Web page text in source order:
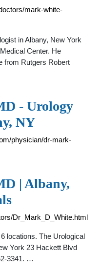
mark-white-
in Albany, New York
Center. He
from Rutgers Robert
- Urology
NY
physician/dr-mark-
| Albany,
Dr_Mark_D_White.html
locations. The Urological
York 23 Hackett Blvd
3341. …